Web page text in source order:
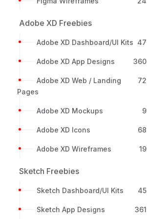
Adobe XD Freebies
Adobe XD Dashboard/UI Kits 47
Adobe XD App Designs 360
Adobe XD Web / Landing
Pages
72
Adobe XD Mockups 9
Adobe XD Icons 68
Adobe XD Wireframes 19
Sketch Freebies
Sketch Dashboard/UI Kits 45
Sketch App Designs 361